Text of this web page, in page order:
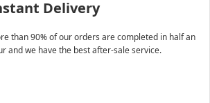
Delivery
than 90% of our orders are completed in half an
and we have the best after-sale service.